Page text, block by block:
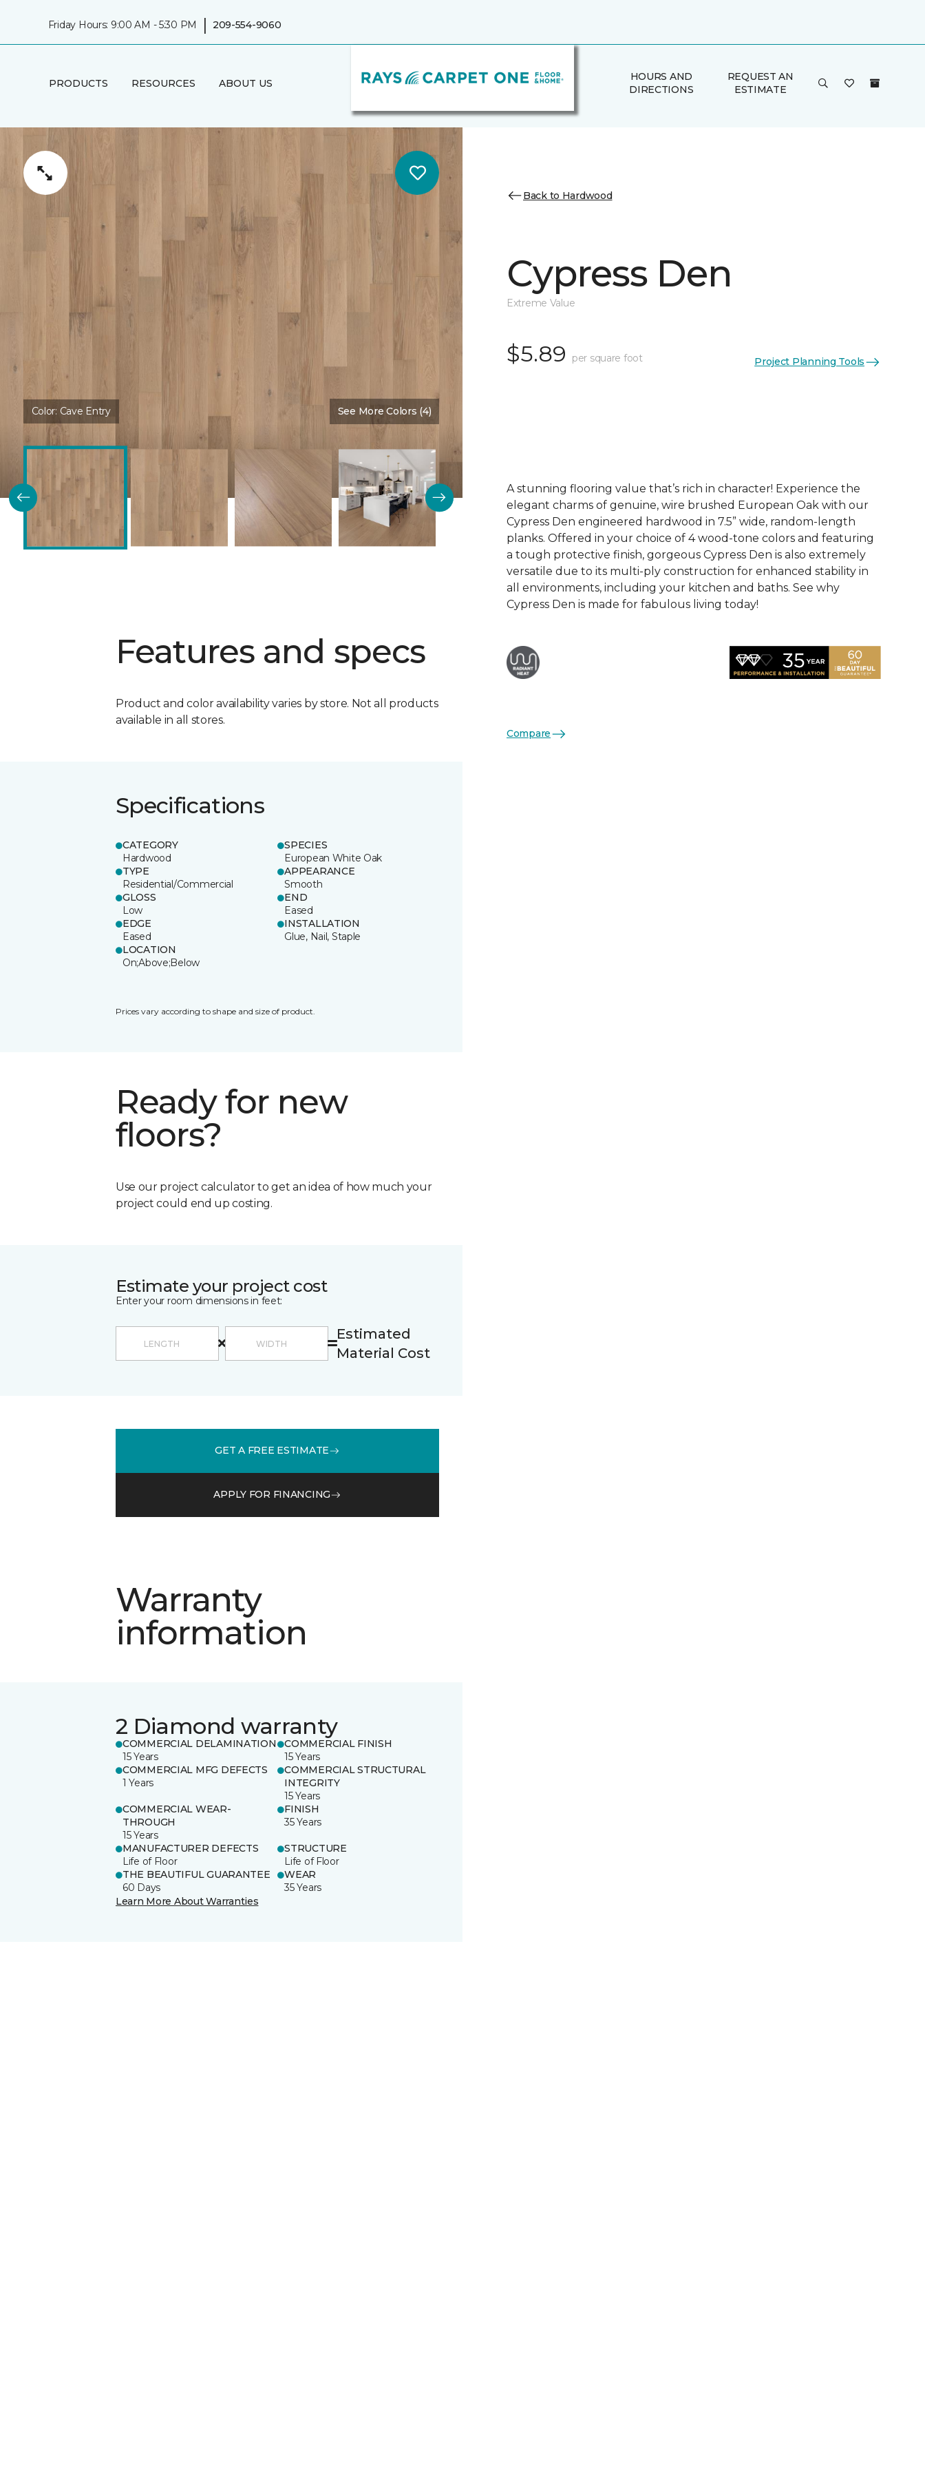
Friday Hours: 9:00 AM - 5:30 PM | 209-554-9060
PRODUCTS RESOURCES ABOUT US
HOURS AND
DIRECTIONS
REQUEST AN
ESTIMATE
Color: Cave Entry See More Colors (4)
Features and specs
Product and color availability varies by store. Not all products
available in all stores.
Specifications
CATEGORY
Hardwood
SPECIES
European White Oak
TYPE
Residential/Commercial
APPEARANCE
Smooth
GLOSS
Low
END
Eased
EDGE
Eased
INSTALLATION
Glue, Nail, Staple
LOCATION
On;Above;Below
Prices vary according to shape and size of product.
Ready for new
floors?
Use our project calculator to get an idea of how much your
project could end up costing.
Estimate your project cost
Enter your room dimensions in feet:
Estimated
Material Cost
GET A FREE ESTIMATE
APPLY FOR FINANCING
Warranty
information
2 Diamond warranty
COMMERCIAL DELAMINATION
15 Years
COMMERCIAL FINISH
15 Years
COMMERCIAL MFG DEFECTS
1 Years
COMMERCIAL STRUCTURAL
INTEGRITY
15 Years
COMMERCIAL WEAR-
THROUGH
15 Years
FINISH
35 Years
MANUFACTURER DEFECTS
Life of Floor
STRUCTURE
Life of Floor
THE BEAUTIFUL GUARANTEE
60 Days
WEAR
35 Years
Learn More About Warranties
Back to Hardwood
Cypress Den
Extreme Value
$5.89 per square foot Project Planning Tools
A stunning flooring value that’s rich in character! Experience the
elegant charms of genuine, wire brushed European Oak with our
Cypress Den engineered hardwood in 7.5” wide, random-length
planks. Offered in your choice of 4 wood-tone colors and featuring
a tough protective finish, gorgeous Cypress Den is also extremely
versatile due to its multi-ply construction for enhanced stability in
all environments, including your kitchen and baths. See why
Cypress Den is made for fabulous living today!
Compare